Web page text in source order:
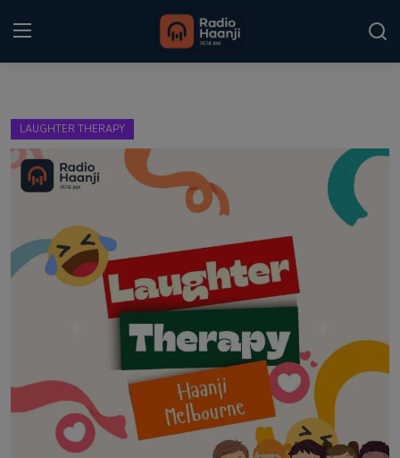
Home
Punjabi Podcast
Kitaab Kahani
Gallery
Event
Contact
LAUGHTER THERAPY